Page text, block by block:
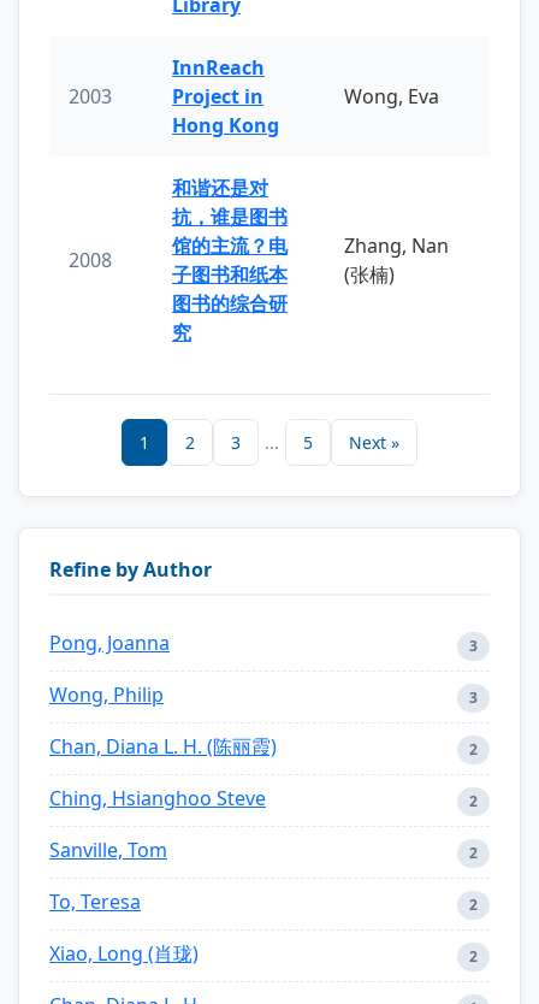
2003
InnReach
Project in
Hong Kong
Wong, Eva
2008
和谐还是对
抗，谁是图书
馆的主流？电
子图书和纸本
图书的综合研
究
Zhang, Nan
(张楠)
1 2 3 ... 5 Next »
Refine by Author
Pong, Joanna 3
Wong, Philip 3
Chan, Diana L. H. (陈丽霞) 2
Ching, Hsianghoo Steve 2
Sanville, Tom 2
To, Teresa 2
Xiao, Long (肖珑) 2